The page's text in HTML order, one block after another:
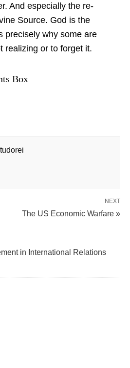
And especially the re-
Source. God is the
precisely why some are
realizing or to forget it.
Box
NEXT
The US Economic Warfare »
in International Relations